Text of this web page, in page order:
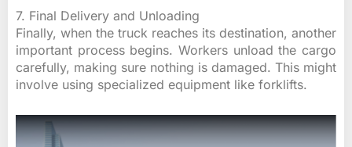
7. Final Delivery and Unloading
Finally, when the truck reaches its destination, another
important process begins. Workers unload the cargo
carefully, making sure nothing is damaged. This might
involve using specialized equipment like forklifts.